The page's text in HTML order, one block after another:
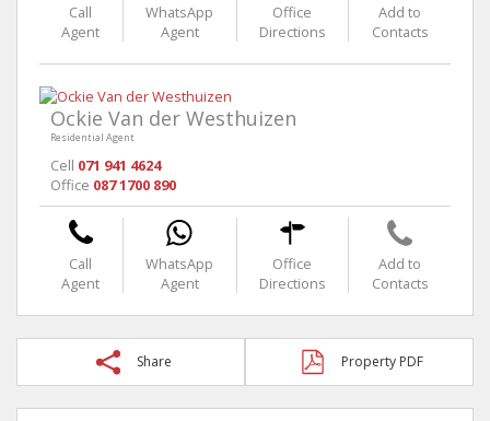
Call
Agent
WhatsApp
Agent
Office
Directions
Add to
Contacts
Ockie Van der Westhuizen
Residential Agent
Cell 071 941 4624
Office 087 1700 890
Call
Agent
WhatsApp
Agent
Office
Directions
Add to
Contacts
Share Property PDF